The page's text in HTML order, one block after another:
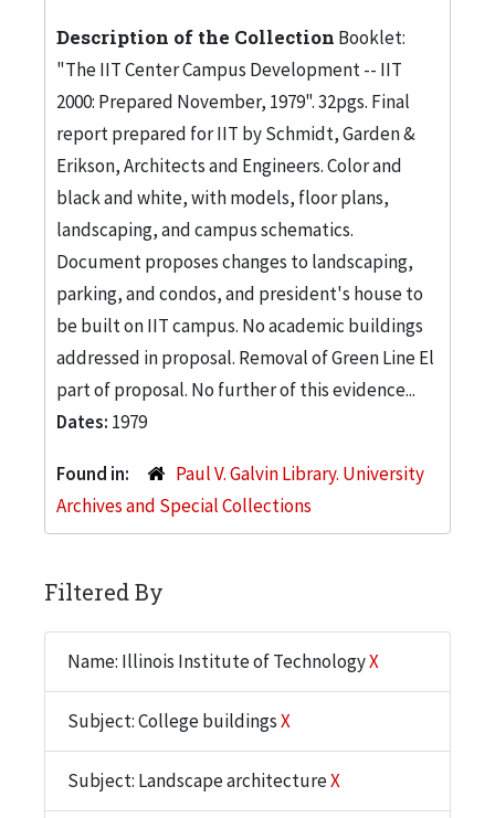
Description of the Collection Booklet:
"The IIT Center Campus Development -- IIT
2000: Prepared November, 1979". 32pgs. Final
report prepared for IIT by Schmidt, Garden &
Erikson, Architects and Engineers. Color and
black and white, with models, floor plans,
landscaping, and campus schematics.
Document proposes changes to landscaping,
parking, and condos, and president's house to
be built on IIT campus. No academic buildings
addressed in proposal. Removal of Green Line El
part of proposal. No further of this evidence...
Dates: 1979
Found in:
Paul V. Galvin Library. University
Archives and Special Collections
Filtered By
Name: Illinois Institute of TechnologyX
Subject: College buildingsX
Subject: Landscape architectureX